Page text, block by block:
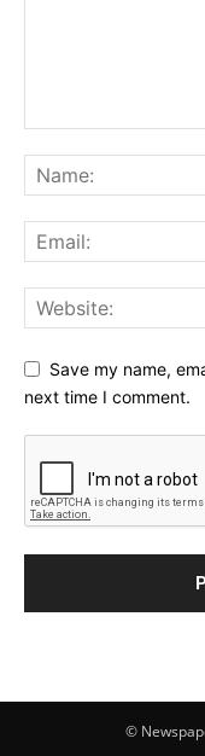
Save my name,
next time I comment.
©